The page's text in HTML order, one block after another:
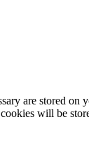
are stored on
will be